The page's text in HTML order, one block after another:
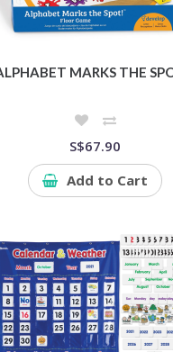
MARKS THE
S$67.90
Add to Cart